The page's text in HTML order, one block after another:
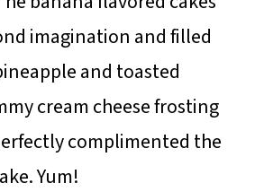
imagination and filled
and toasted
cream cheese frosting
complimented the
Yum!